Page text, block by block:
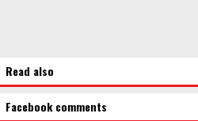
Read also
Facebook comments